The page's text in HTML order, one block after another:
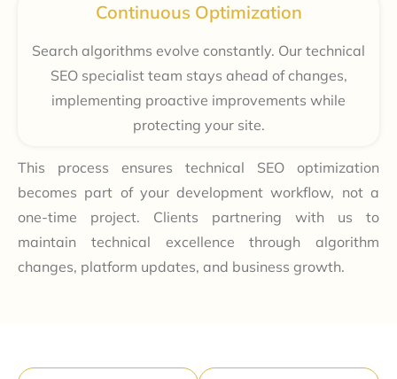
Continuous Optimization
Search algorithms evolve constantly. Our technical
SEO specialist team stays ahead of changes,
implementing proactive improvements while
protecting your site.
This process ensures technical SEO optimization
becomes part of your development workflow, not a
one-time project. Clients partnering with us to
maintain technical excellence through algorithm
changes, platform updates, and business growth.